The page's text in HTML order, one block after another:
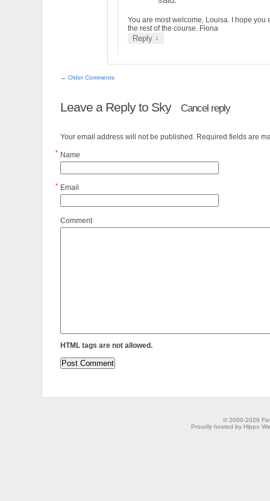
You are most welcome, Louisa. I hope you
the rest of the course. Fiona
Reply ↓
← Older Comments
Leave a Reply to Sky Cancel reply
Your email address will not be published. Required fields are
Name
*
Email
*
Comment
HTML tags are not allowed.
© 2000-2026
Proudly hosted by Hippo